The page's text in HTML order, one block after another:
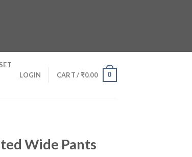
LOGIN CART /₹0.00 0
Wide Pants